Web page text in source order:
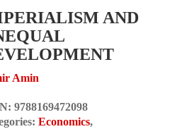
AND
Amin
9788169472098
Economics,